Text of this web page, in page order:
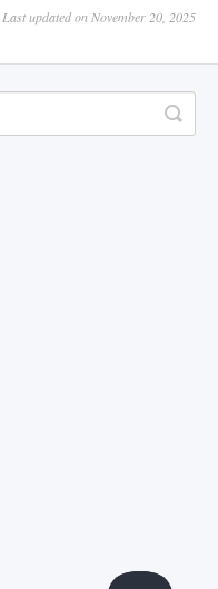
Last updated on November 20, 2025